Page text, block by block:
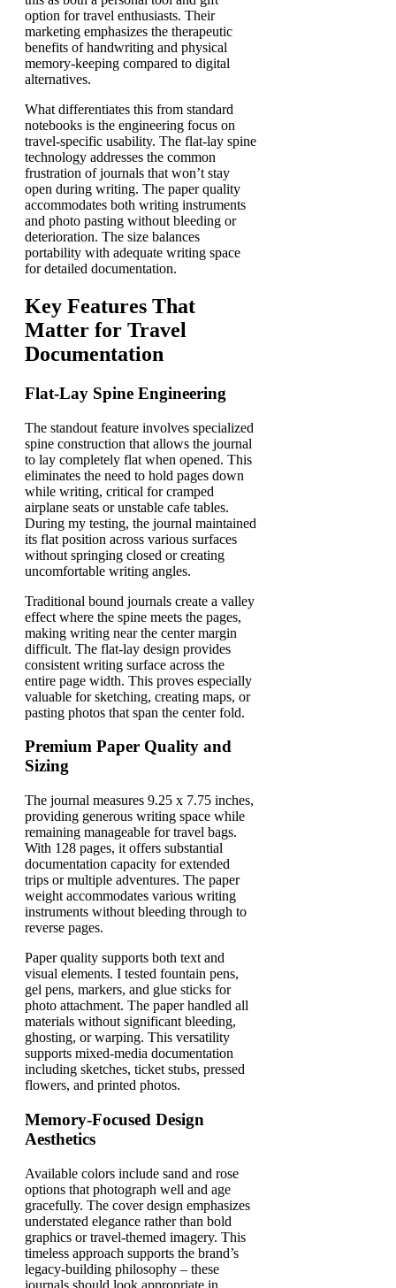
option for travel enthusiasts. Their
marketing emphasizes the therapeutic
benefits of handwriting and physical
memory-keeping compared to digital
alternatives.
What differentiates this from standard
notebooks is the engineering focus on
travel-specific usability. The flat-lay spine
technology addresses the common
frustration of journals that won’t stay
open during writing. The paper quality
accommodates both writing instruments
and photo pasting without bleeding or
deterioration. The size balances
portability with adequate writing space
for detailed documentation.
Key Features That
Matter for Travel
Documentation
Flat-Lay Spine Engineering
The standout feature involves specialized
spine construction that allows the journal
to lay completely flat when opened. This
eliminates the need to hold pages down
while writing, critical for cramped
airplane seats or unstable cafe tables.
During my testing, the journal maintained
its flat position across various surfaces
without springing closed or creating
uncomfortable writing angles.
Traditional bound journals create a valley
effect where the spine meets the pages,
making writing near the center margin
difficult. The flat-lay design provides
consistent writing surface across the
entire page width. This proves especially
valuable for sketching, creating maps, or
pasting photos that span the center fold.
Premium Paper Quality and
Sizing
The journal measures 9.25 x 7.75 inches,
providing generous writing space while
remaining manageable for travel bags.
With 128 pages, it offers substantial
documentation capacity for extended
trips or multiple adventures. The paper
weight accommodates various writing
instruments without bleeding through to
reverse pages.
Paper quality supports both text and
visual elements. I tested fountain pens,
gel pens, markers, and glue sticks for
photo attachment. The paper handled all
materials without significant bleeding,
ghosting, or warping. This versatility
supports mixed-media documentation
including sketches, ticket stubs, pressed
flowers, and printed photos.
Memory-Focused Design
Aesthetics
Available colors include sand and rose
options that photograph well and age
gracefully. The cover design emphasizes
understated elegance rather than bold
graphics or travel-themed imagery. This
timeless approach supports the brand’s
legacy-building philosophy – these
journals should look appropriate in